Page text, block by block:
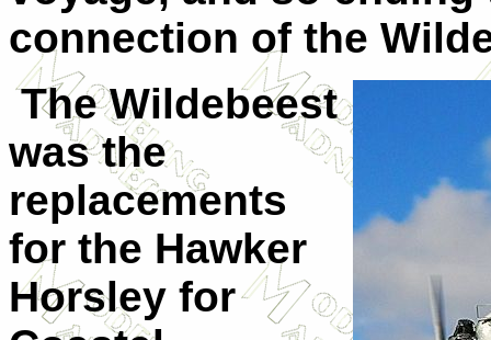
connection of the
The Wildebeest
was the
replacements
for the Hawker
Horsley for